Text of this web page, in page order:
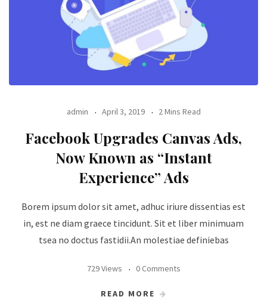
admin April 3, 2019 2 Mins Read
Facebook Upgrades Canvas Ads,
Now Known as “Instant
Experience” Ads
Borem ipsum dolor sit amet, adhuc iriure dissentias est
in, est ne diam graece tincidunt. Sit et liber minimuam
tsea no doctus fastidii.An molestiae definiebas
729 Views 0 Comments
READ MORE